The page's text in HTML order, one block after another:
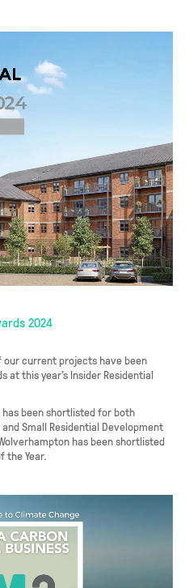
2024
our current projects have been
at this year’s Insider Residential
has been shortlisted for both
Small Residential Development
has been shortlisted
the Year.